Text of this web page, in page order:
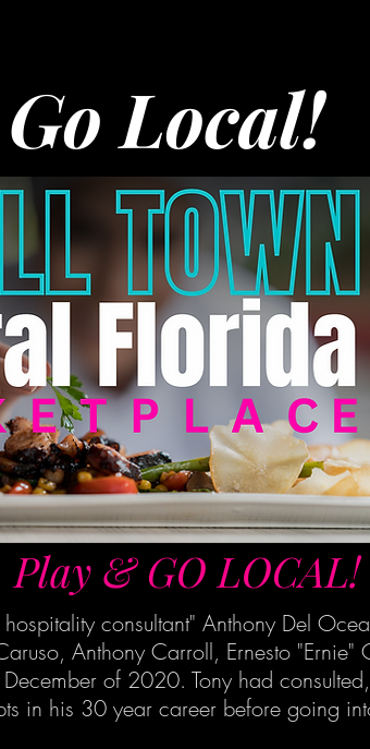
Local!
Play & GO LOCAL!
consultant" Anthony Del
Anthony Carroll, Ernesto "Ernie"
of 2020. Tony had
in his 30 year career before going